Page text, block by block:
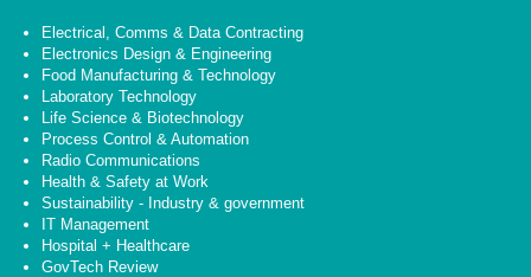
Electrical, Comms & Data Contracting
Electronics Design & Engineering
Food Manufacturing & Technology
Laboratory Technology
Life Science & Biotechnology
Process Control & Automation
Radio Communications
Health & Safety at Work
Sustainability - Industry & government
IT Management
Hospital + Healthcare
GovTech Review